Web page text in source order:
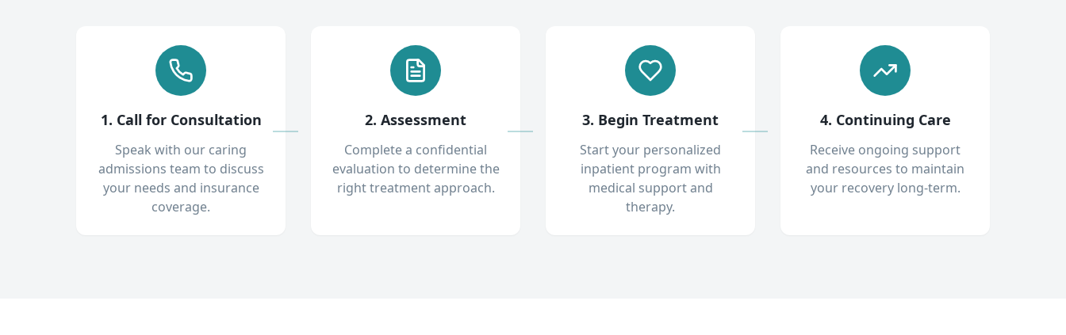
1. Call for Consultation
Speak with our caring
admissions team to discuss
your needs and insurance
coverage.
2. Assessment
Complete a confidential
evaluation to determine the
right treatment approach.
3. Begin Treatment
Start your personalized
inpatient program with
medical support and
therapy.
4. Continuing Care
Receive ongoing support
and resources to maintain
your recovery long-term.